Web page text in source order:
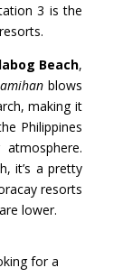
3 is the
Beach,
amihan blows
making it
Philippines
it’s a pretty
resorts
lower.
for a